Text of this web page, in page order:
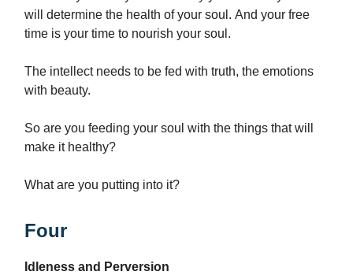
will determine the health of your soul. And your free
time is your time to nourish your soul.
The intellect needs to be fed with truth, the emotions
with beauty.
So are you feeding your soul with the things that will
make it healthy?
What are you putting into it?
Four
Idleness and Perversion